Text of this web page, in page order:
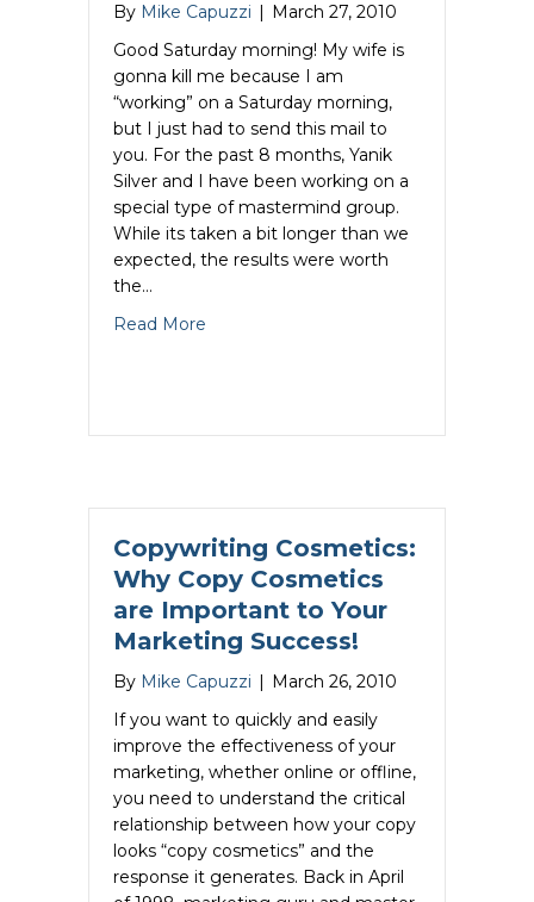
By Mike Capuzzi | March 27, 2010
Good Saturday morning! My wife is
gonna kill me because I am
“working” on a Saturday morning,
but I just had to send this mail to
you. For the past 8 months, Yanik
Silver and I have been working on a
special type of mastermind group.
While its taken a bit longer than we
expected, the results were worth
the…
Read More
Copywriting Cosmetics:
Why Copy Cosmetics
are Important to Your
Marketing Success!
By Mike Capuzzi | March 26, 2010
If you want to quickly and easily
improve the effectiveness of your
marketing, whether online or offline,
you need to understand the critical
relationship between how your copy
looks “copy cosmetics” and the
response it generates. Back in April